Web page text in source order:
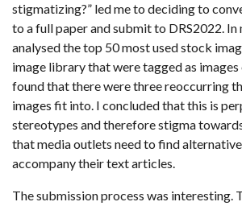
stigmatizing?” led me to deciding to
to a full paper and submit to DRS2022. In
analysed the top 50 most used stock
image library that were tagged as images
found that there were three reoccurring
images fit into. I concluded that this is
stereotypes and therefore stigma
that media outlets need to find
accompany their text articles.
The submission process was interesting.